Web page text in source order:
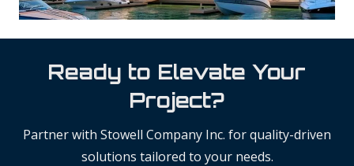
Ready to Elevate Your
Project?
Partner with Stowell Company Inc. for quality-driven
solutions tailored to your needs.